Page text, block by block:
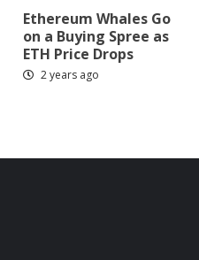
Ethereum Whales Go
on a Buying Spree as
ETH Price Drops
2 years ago